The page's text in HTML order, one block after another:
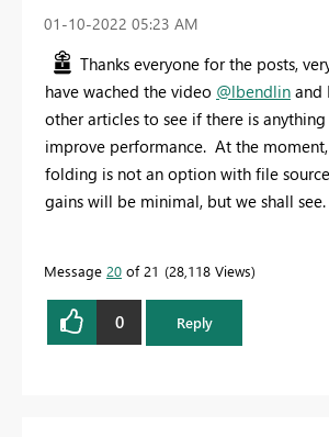
‎01-10-2022 05:23 AM
Thanks everyone for the posts,
have wached the video @lbendlin and
other articles to see if there is
improve performance. At the
folding is not an option with file
gains will be minimal, but we shall see.
Message 20 of 21 28,118 Views
0 Reply